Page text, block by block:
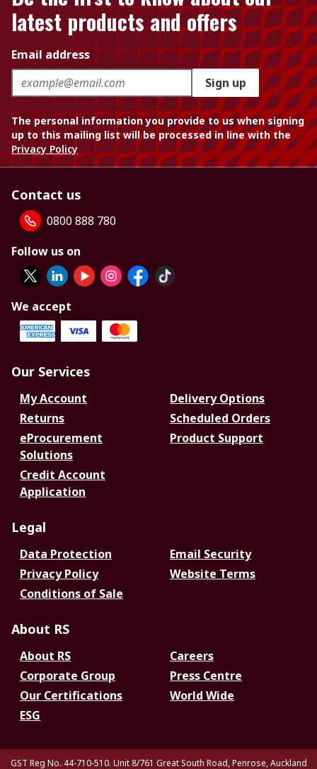
latest products and offers
Email address
Sign up
The personal information you provide to us when signing
up to this mailing list will be processed in line with the
Privacy Policy
Contact us
0800 888 780
Follow us on
We accept
Our Services
My Account
Delivery Options
Returns
Scheduled Orders
eProcurement
Solutions
Product Support
Credit Account
Application
Legal
Data Protection
Email Security
Privacy Policy
Website Terms
Conditions of Sale
About RS
About RS
Careers
Corporate Group
Press Centre
Our Certifications
World Wide
ESG
GST Reg No. 44-710-510. Unit 8/761 Great South Road, Penrose, Auckland